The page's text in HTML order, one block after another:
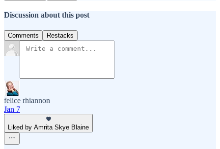
Discussion about this post
Comments Restacks
felice rhiannon
Jan 7
Liked by Amrita Skye Blaine